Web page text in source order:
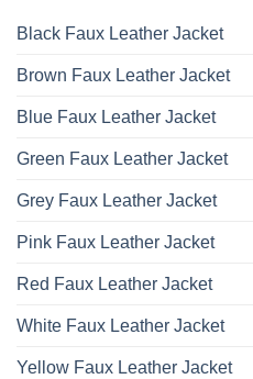
Black Faux Leather Jacket
Brown Faux Leather Jacket
Blue Faux Leather Jacket
Green Faux Leather Jacket
Grey Faux Leather Jacket
Pink Faux Leather Jacket
Red Faux Leather Jacket
White Faux Leather Jacket
Yellow Faux Leather Jacket